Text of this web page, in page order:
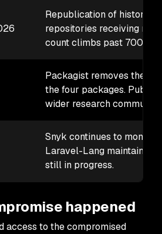
Republication of
repositories receiving
count climbs past 700
Packagist removes the
the four packages. Public
wider research community.
Snyk continues to
Laravel-Lang
still in progress.
happened
access to the compromised